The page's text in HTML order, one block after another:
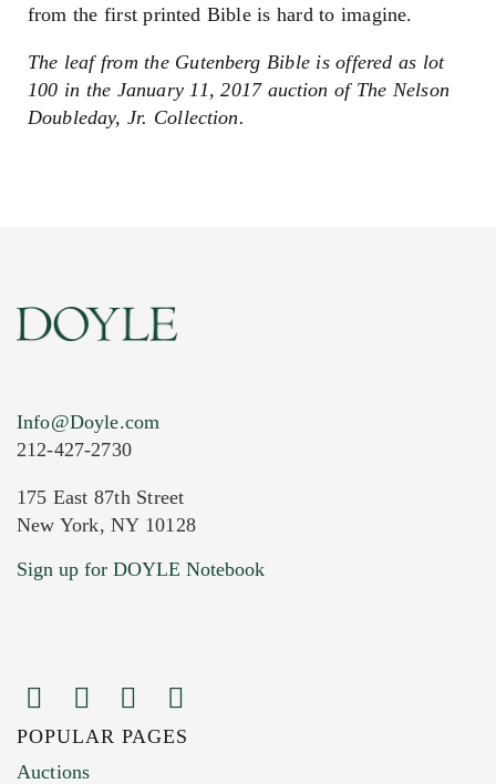
from the first printed Bible is hard to imagine.
The leaf from the Gutenberg Bible is offered as lot
100 in the January 11, 2017 auction of The Nelson
Doubleday, Jr. Collection.
Info@Doyle.com
212-427-2730
175 East 87th Street
New York, NY 10128
Sign up for DOYLE Notebook
POPULAR PAGES
Auctions